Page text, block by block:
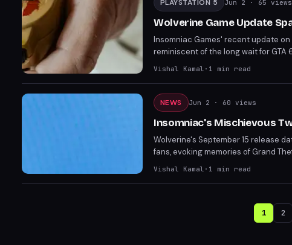
PLAYSTATION 5 Jun 2 · 65 views
Wolverine Game Update
Insomniac Games' recent update
reminiscent of the long wait for GTA
are on edge as Sony's State of
Vishal Kamal · 1 min read
NEWS Jun 2 · 60 views
Insomniac's Mischievous
Wolverine's September 15 release
fans, evoking memories of Grand
realizing it was just a marketing
Vishal Kamal · 1 min read
1 2